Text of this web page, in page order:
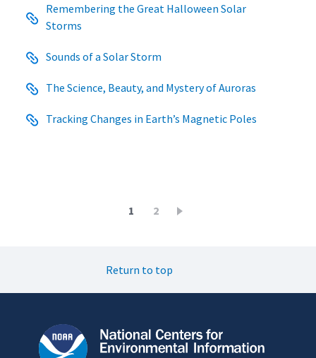
Remembering the Great Halloween Solar
Storms
Sounds of a Solar Storm
The Science, Beauty, and Mystery of Auroras
Tracking Changes in Earth’s Magnetic Poles
Current
1 Page
2
Return to top